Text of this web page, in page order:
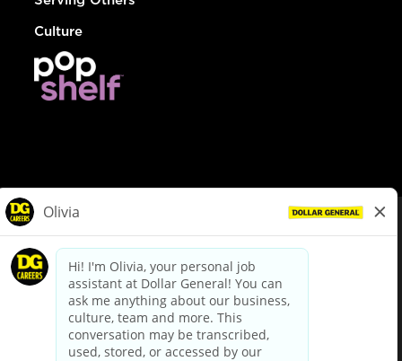
Culture
dollargeneral.com|Privacy Policy|Terms & Conditions
Your Privacy Choices
California Employee and Third Party Privacy Policy
Applicant Privacy Notice